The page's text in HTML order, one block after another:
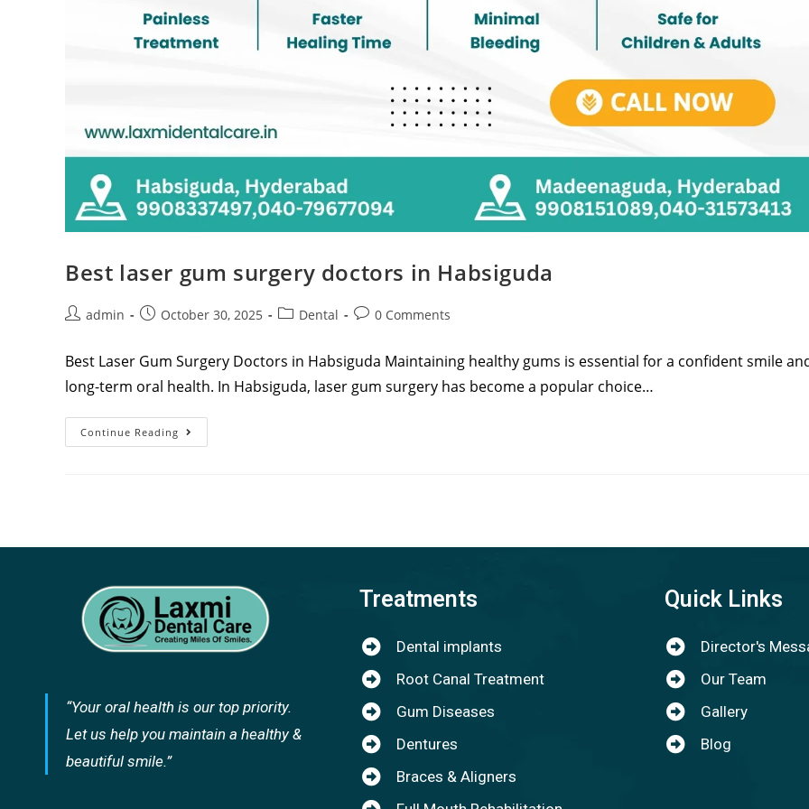
Best laser gum surgery doctors in Habsiguda
admin October 30, 2025 Dental 0 Comments
Best Laser Gum Surgery Doctors in Habsiguda Maintaining healthy gums is essential for a confident smile
long-term oral health. In Habsiguda, laser gum surgery has become a popular choice…
Continue Reading
“Your oral health is our top priority.
Let us help you maintain a healthy &
beautiful smile.”
Treatments
Dental implants
Root Canal Treatment
Gum Diseases
Dentures
Braces & Aligners
Quick Links
Director's
Our Team
Gallery
Blog